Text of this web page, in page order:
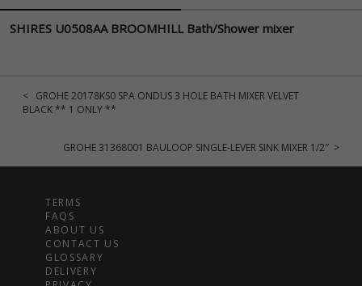
SHIRES U0508AA BROOMHILL Bath/Shower mixer
< GROHE 20178KS0 SPA ONDUS 3 HOLE BATH MIXER VELVET
BLACK ** 1 ONLY **
GROHE 31368001 BAULOOP SINGLE-LEVER SINK MIXER 1/2″ >
TERMS
FAQS
ABOUT US
CONTACT US
GLOSSARY
DELIVERY